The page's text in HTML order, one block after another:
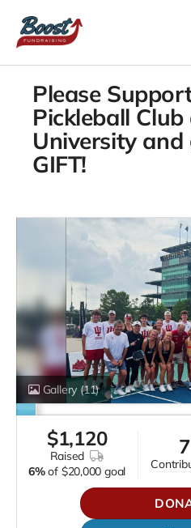
Please
Pickleball
University and
GIFT!
Gallery (11)
$1,120
raised
6% of $20,000 goal
7